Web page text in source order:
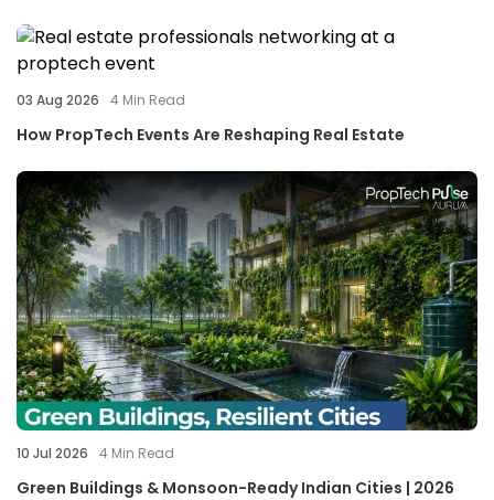
03 Aug 2026 4 Min Read
How PropTech Events Are Reshaping Real Estate
10 Jul 2026 4 Min Read
Green Buildings & Monsoon-Ready Indian Cities | 2026